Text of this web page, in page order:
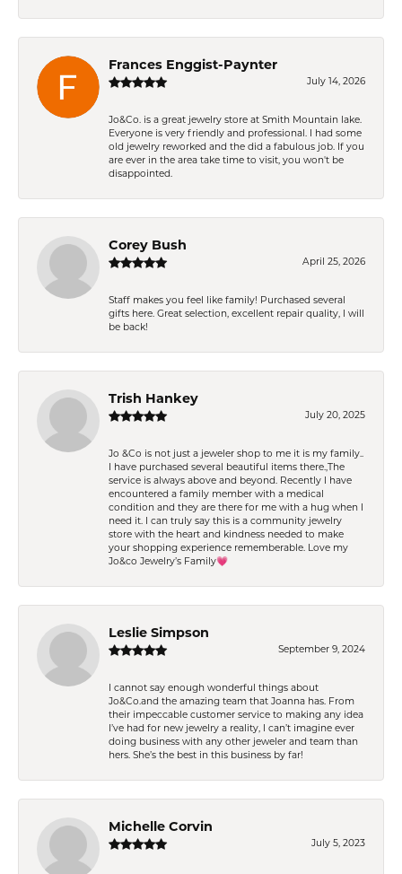
Frances Enggist-Paynter
July 14, 2026
Jo&Co. is a great jewelry store at Smith Mountain lake.
Everyone is very friendly and professional. I had some
old jewelry reworked and the did a fabulous job. If you
are ever in the area take time to visit, you won't be
disappointed.
Corey Bush
April 25, 2026
Staff makes you feel like family! Purchased several
gifts here. Great selection, excellent repair quality, I will
be back!
Trish Hankey
July 20, 2025
Jo &Co is not just a jeweler shop to me it is my family..
I have purchased several beautiful items there.,The
service is always above and beyond. Recently I have
encountered a family member with a medical
condition and they are there for me with a hug when I
need it. I can truly say this is a community jewelry
store with the heart and kindness needed to make
your shopping experience rememberable. Love my
Jo&co Jewelry’s Family💗
Leslie Simpson
September 9, 2024
I cannot say enough wonderful things about
Jo&Co.and the amazing team that Joanna has. From
their impeccable customer service to making any idea
I’ve had for new jewelry a reality, I can’t imagine ever
doing business with any other jeweler and team than
hers. She’s the best in this business by far!
Michelle Corvin
July 5, 2023